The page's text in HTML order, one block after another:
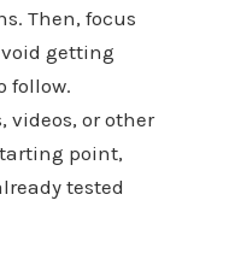
Then, focus
getting
follow.
videos, or other
point,
tested